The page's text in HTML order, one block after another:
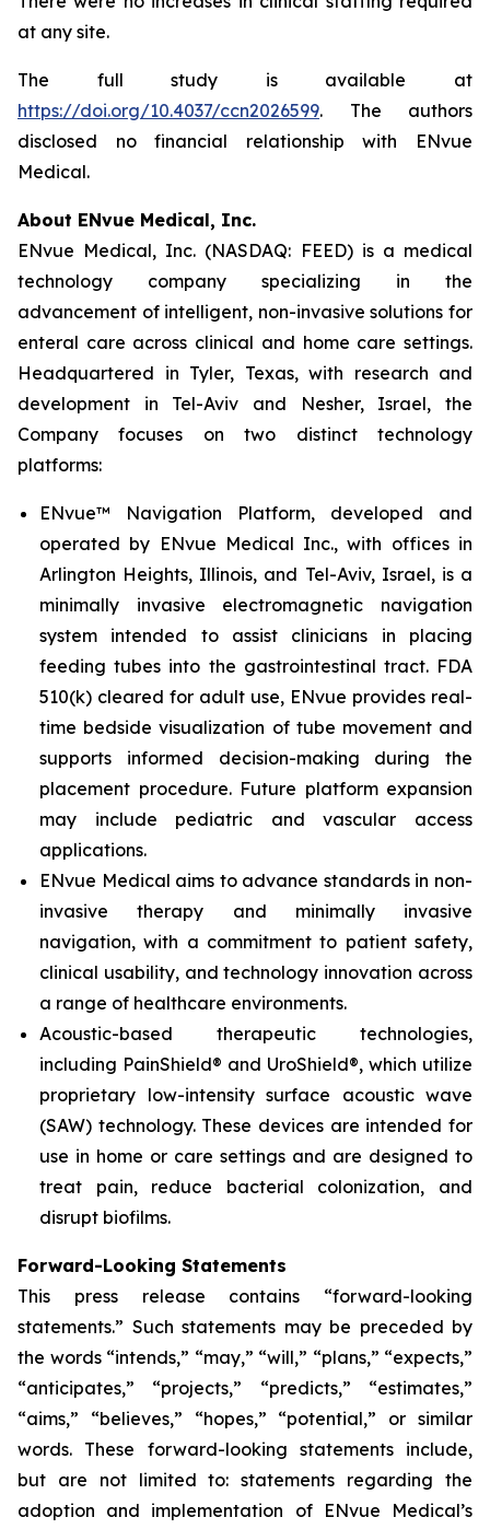
at any site.
The full study is available at
https://doi.org/10.4037/ccn2026599. The authors
disclosed no financial relationship with ENvue
Medical.
About ENvue Medical, Inc.
ENvue Medical, Inc. (NASDAQ: FEED) is a medical
technology company specializing in the
advancement of intelligent, non-invasive solutions for
enteral care across clinical and home care settings.
Headquartered in Tyler, Texas, with research and
development in Tel-Aviv and Nesher, Israel, the
Company focuses on two distinct technology
platforms:
ENvue™ Navigation Platform, developed and
operated by ENvue Medical Inc., with offices in
Arlington Heights, Illinois, and Tel-Aviv, Israel, is a
minimally invasive electromagnetic navigation
system intended to assist clinicians in placing
feeding tubes into the gastrointestinal tract. FDA
510(k) cleared for adult use, ENvue provides real-
time bedside visualization of tube movement and
supports informed decision-making during the
placement procedure. Future platform expansion
may include pediatric and vascular access
applications.
ENvue Medical aims to advance standards in non-
invasive therapy and minimally invasive
navigation, with a commitment to patient safety,
clinical usability, and technology innovation across
a range of healthcare environments.
Acoustic-based therapeutic technologies,
including PainShield® and UroShield®, which utilize
proprietary low-intensity surface acoustic wave
(SAW) technology. These devices are intended for
use in home or care settings and are designed to
treat pain, reduce bacterial colonization, and
disrupt biofilms.
Forward-Looking Statements
This press release contains “forward-looking
statements.” Such statements may be preceded by
the words “intends,” “may,” “will,” “plans,” “expects,”
“anticipates,” “projects,” “predicts,” “estimates,”
“aims,” “believes,” “hopes,” “potential,” or similar
words. These forward-looking statements include,
but are not limited to: statements regarding the
adoption and implementation of ENvue Medical’s